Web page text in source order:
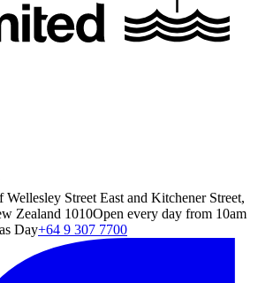
Wellesley Street East and Kitchener Street,
Zealand 1010Open every day from 10am
Day+64 9 307 7700